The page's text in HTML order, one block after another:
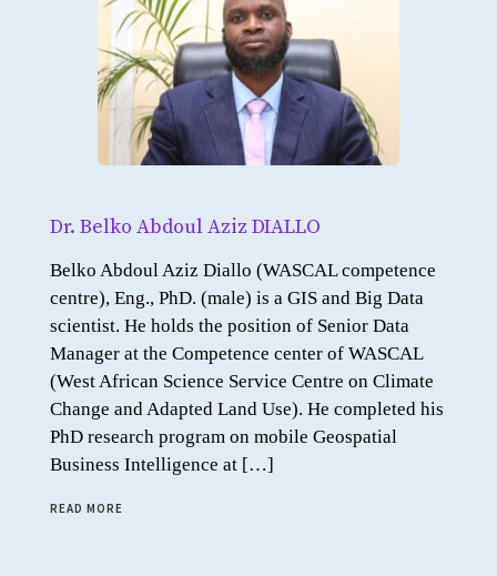
Dr. Belko Abdoul Aziz DIALLO
Belko Abdoul Aziz Diallo (WASCAL competence
centre), Eng., PhD. (male) is a GIS and Big Data
scientist. He holds the position of Senior Data
Manager at the Competence center of WASCAL
(West African Science Service Centre on Climate
Change and Adapted Land Use). He completed his
PhD research program on mobile Geospatial
Business Intelligence at […]
READ MORE